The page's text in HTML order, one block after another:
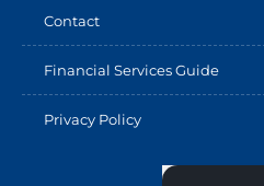
Contact
Financial Services Guide
Privacy Policy